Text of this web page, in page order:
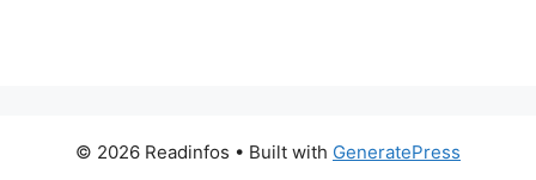
© 2026 Readinfos • Built with GeneratePress